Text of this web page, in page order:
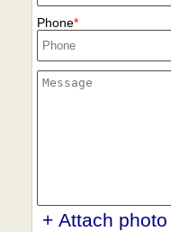
Phone
+ Attach photo